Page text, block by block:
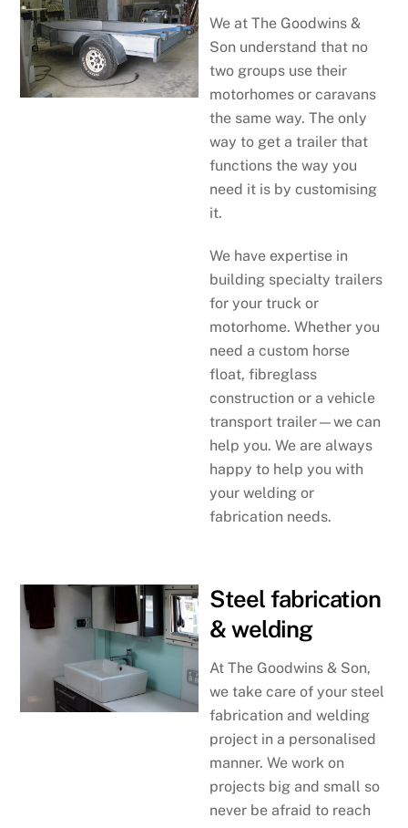
We at The Goodwins &
Son understand that no
two groups use their
motorhomes or caravans
the same way. The only
way to get a trailer that
functions the way you
need it is by customising
it.
We have expertise in
building specialty trailers
for your truck or
motorhome. Whether you
need a custom horse
float, fibreglass
construction or a vehicle
transport trailer—we can
help you. We are always
happy to help you with
your welding or
fabrication needs.
Steel fabrication
& welding
At The Goodwins & Son,
we take care of your steel
fabrication and welding
project in a personalised
manner. We work on
projects big and small so
never be afraid to reach